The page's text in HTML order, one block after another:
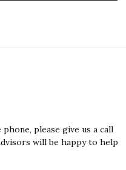
please give us a call
will be happy to help